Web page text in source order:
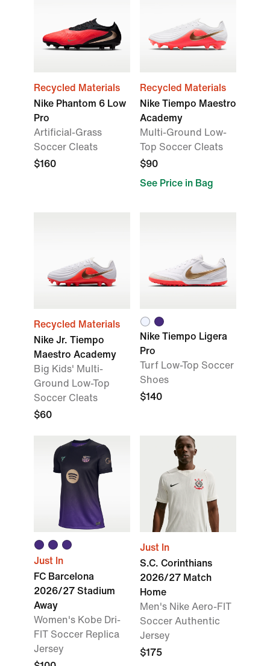
Recycled Materials
Nike Phantom 6 Low
Pro
Artificial-Grass
Soccer Cleats
$160
Recycled Materials
Nike Tiempo Maestro
Academy
Multi-Ground Low-
Top Soccer Cleats
$90
See Price in Bag
Recycled Materials
Nike Jr. Tiempo
Maestro Academy
Big Kids' Multi-
Ground Low-Top
Soccer Cleats
$60
Nike Tiempo Ligera
Pro
Turf Low-Top Soccer
Shoes
$140
Just In
FC Barcelona
2026/27 Stadium
Away
Women's Kobe Dri-
FIT Soccer Replica
Jersey
Just In
S.C. Corinthians
2026/27 Match
Home
Men's Nike Aero-FIT
Soccer Authentic
Jersey
$175